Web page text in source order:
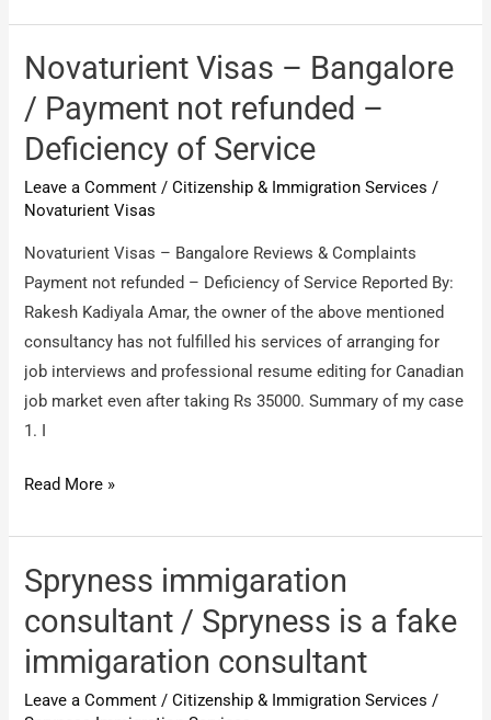
Consultant
/
Very
Big
Fraud
Company
Novaturient Visas – Bangalore
/ Payment not refunded –
Deficiency of Service
Leave a Comment /Citizenship & Immigration Services /
Novaturient Visas
Novaturient Visas – Bangalore Reviews & Complaints
Payment not refunded – Deficiency of Service Reported By:
Rakesh Kadiyala Amar, the owner of the above mentioned
consultancy has not fulfilled his services of arranging for
job interviews and professional resume editing for Canadian
job market even after taking Rs 35000. Summary of my case
1. I
Novaturient
–
Bangalore
Payment
not
refunded
Read More »
Spryness immigaration
consultant / Spryness is a fake
immigaration consultant
Leave a Comment /Citizenship & Immigration Services /